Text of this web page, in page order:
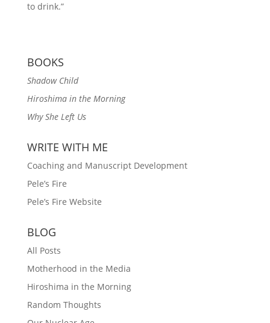
to drink.”
BOOKS
Shadow Child
Hiroshima in the Morning
Why She Left Us
WRITE WITH ME
Coaching and Manuscript Development
Pele’s Fire
Pele’s Fire Website
BLOG
All Posts
Motherhood in the Media
Hiroshima in the Morning
Random Thoughts